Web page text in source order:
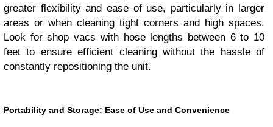
greater flexibility and ease of use, particularly in larger
areas or when cleaning tight corners and high spaces.
Look for shop vacs with hose lengths between 6 to 10
feet to ensure efficient cleaning without the hassle of
constantly repositioning the unit.
Portability and Storage: Ease of Use and Convenience